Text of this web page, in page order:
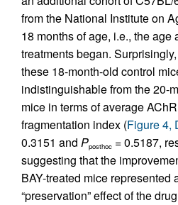
from the National Institute on
18 months of age, i.e., the age
treatments began.
these 18-month-old control
indistinguishable from the 20-
mice in terms of average
fragmentation index (Figure 4,
0.3151 and Pposthoc = 0.5187,
suggesting that the
BAY-treated mice represented
“preservation” effect of the